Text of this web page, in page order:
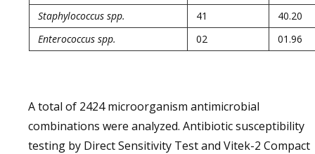
Staphylococcus spp.
41
40.20
Enterococcus spp.
02 01.96
A total of 2424 microorganism antimicrobial
combinations were analyzed. Antibiotic susceptibility
testing by Direct Sensitivity Test and Vitek-2 Compact